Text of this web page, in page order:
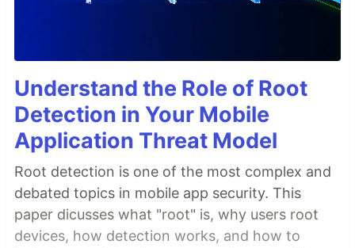
Understand the Role of Root
Detection in Your Mobile
Application Threat Model
Root detection is one of the most complex and
debated topics in mobile app security. This
paper dicusses what "root" is, why users root
devices, how detection works, and how to